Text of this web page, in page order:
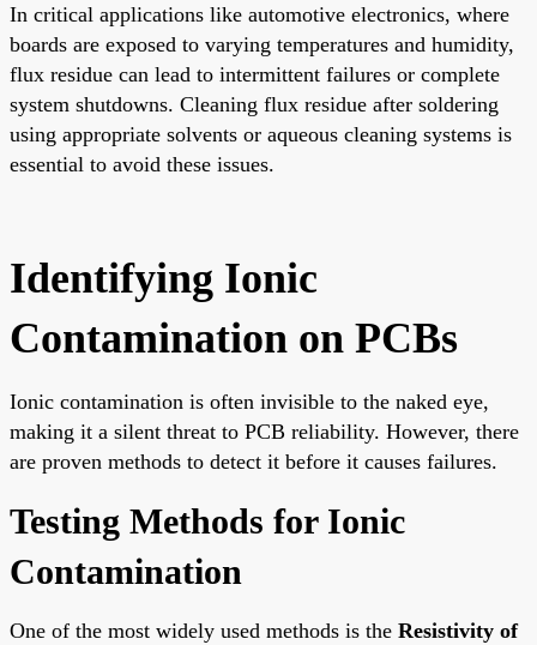
In critical applications like automotive electronics, where
boards are exposed to varying temperatures and humidity,
flux residue can lead to intermittent failures or complete
system shutdowns. Cleaning flux residue after soldering
using appropriate solvents or aqueous cleaning systems is
essential to avoid these issues.
Identifying Ionic
Contamination on PCBs
Ionic contamination is often invisible to the naked eye,
making it a silent threat to PCB reliability. However, there
are proven methods to detect it before it causes failures.
Testing Methods for Ionic
Contamination
One of the most widely used methods is the Resistivity of